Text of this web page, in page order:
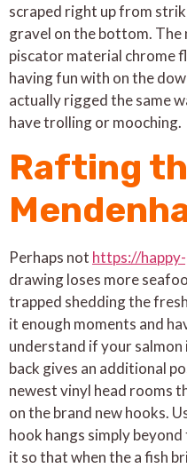
scraped right up from
gravel on the bottom.
piscator material chrome
having fun with on the
actually rigged the same
have trolling or mooching.
Rafting
Perhaps not https://
drawing loses more
trapped shedding the
it enough moments and
understand if your
back gives an additional
newest vinyl head rooms
on the brand new hooks.
hook hangs simply
it so that when the a fish